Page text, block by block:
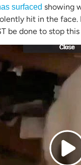
surfaced showing
hit in the face.
be done to stop